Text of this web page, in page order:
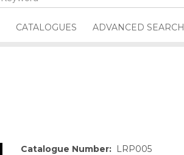
CATALOGUES ADVANCED SEARCH
Catalogue Number: LRP005